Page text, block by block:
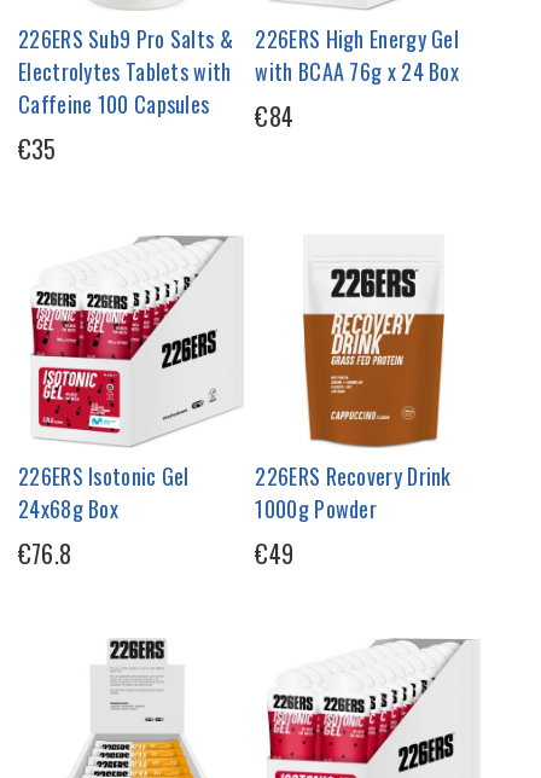
226ERS Sub9 Pro Salts &
Electrolytes Tablets with
Caffeine 100 Capsules
€35
226ERS High Energy Gel
with BCAA 76g x 24 Box
€84
226ERS Isotonic Gel
24x68g Box
€76.8
226ERS Recovery Drink
1000g Powder
€49